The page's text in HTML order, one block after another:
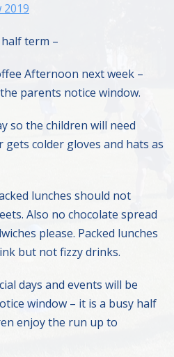
term –
Afternoon next week –
parents notice window.
so the children will need
gets colder gloves and hats as
lunches should not
Also no chocolate spread
please. Packed lunches
but not fizzy drinks.
days and events will be
window – it is a busy half
enjoy the run up to